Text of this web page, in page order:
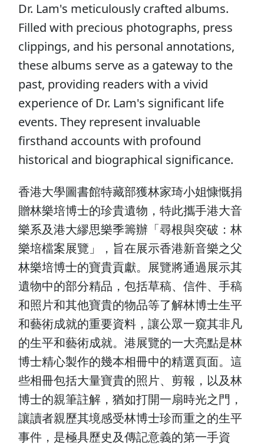
Dr. Lam's meticulously crafted albums.
Filled with precious photographs, press
clippings, and his personal annotations,
these albums serve as a gateway to the
past, providing readers with a vivid
experience of Dr. Lam's significant life
events. They represent invaluable
firsthand accounts with profound
historical and biographical significance.
香港大學圖書館特藏部獲林家琦小姐慷慨捐
贈林樂培博士的珍貴遺物，特此攜手港大音
樂系及港大繆思樂季籌辦「尋根與突破：林
樂培檔案展覽」，旨在展示香港新音樂之父
林樂培博士的寶貴貢獻。展覽將通過展示其
遺物中的部分精品，包括草稿、信件、手稿
和照片和其他寶貴的物品等了解林博士生平
和藝術成就的重要資料，讓公眾一窺其非凡
的生平和藝術成就。港展覽的一大亮點是林
博士精心製作的幾本相冊中的精選頁面。這
些相冊包括大量寶貴的照片、剪報，以及林
博士的親筆註解，猶如打開一扇時光之門，
讓讀者親歷其境感受林博士珍而重之的生平
事件，是極具歷史及傳記意義的第一手資